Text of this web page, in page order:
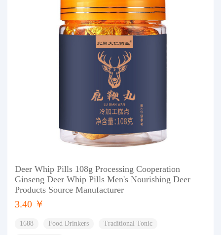
Deer Whip Pills 108g Processing Cooperation
Ginseng Deer Whip Pills Men's Nourishing Deer
Products Source Manufacturer
3.40 ￥
1688 Food Drinkers Traditional Tonic